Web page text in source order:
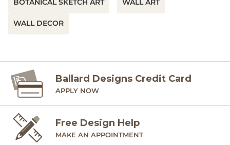
BOTANICAL SKETCH ART WALL ART
WALL DECOR
Ballard Designs Credit Card
APPLY NOW
Free Design Help
MAKE AN APPOINTMENT